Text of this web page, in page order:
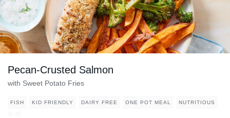
Pecan-Crusted Salmon
with Sweet Potato Fries
FISH KID FRIENDLY DAIRY FREE ONE POT MEAL NUTRITIOUS